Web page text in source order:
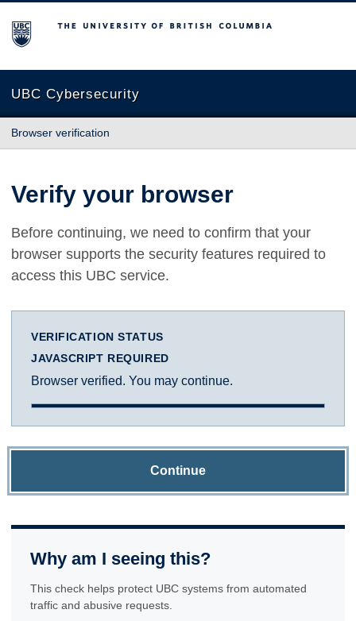
The University of British Columbia
UBC Cybersecurity
Browser verification
Verify your browser
Before continuing, we need to confirm that your
browser supports the security features required to
access this UBC service.
VERIFICATION STATUS
JAVASCRIPT REQUIRED
Browser verified. You may continue.
Continue
Why am I seeing this?
This check helps protect UBC systems from automated
traffic and abusive requests.